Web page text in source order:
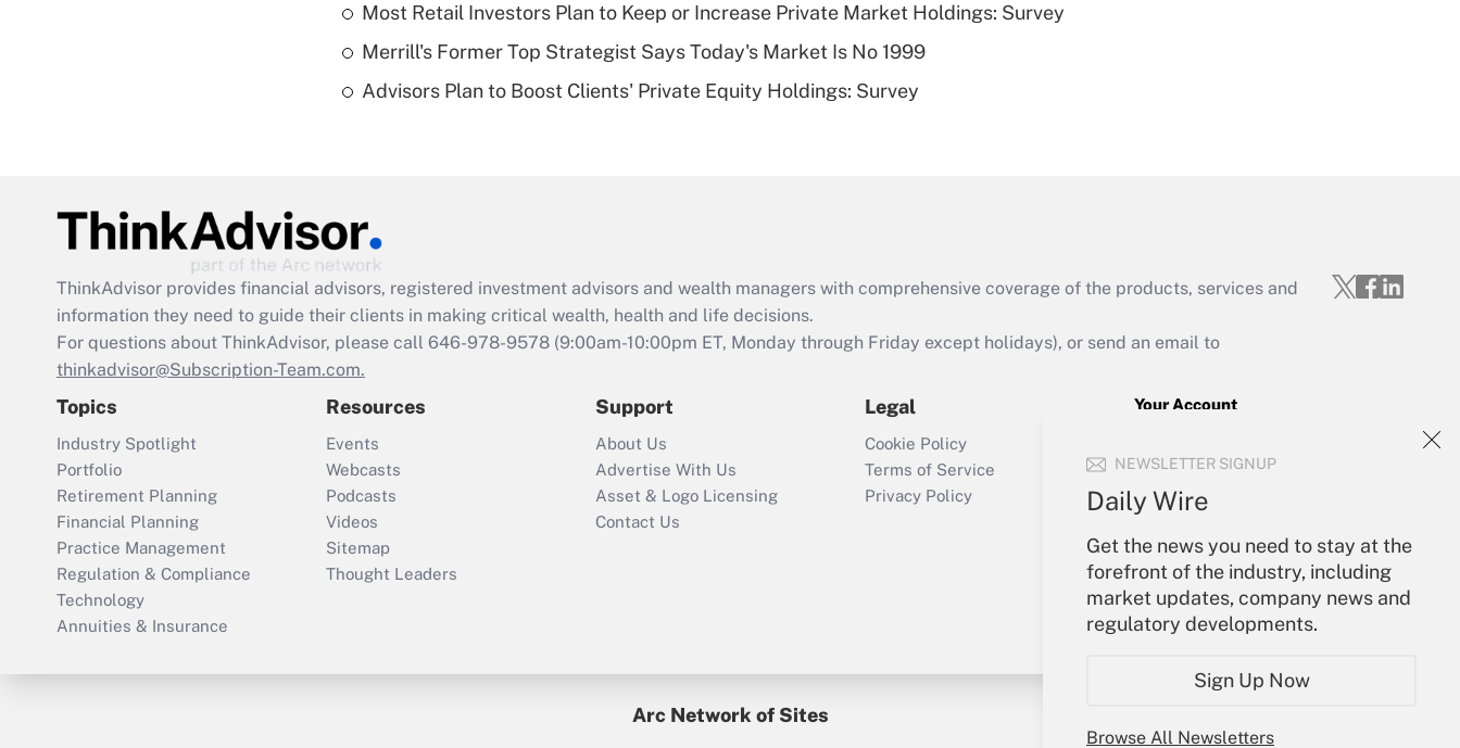
NEWSLETTER SIGNUP
Daily Wire
Get the news you need to stay at the
forefront of the industry, including
market updates, company news and
regulatory developments.
Sign Up Now
Browse All Newsletters
of an HSA?
Are remote workers
Act employee
retention tax credit
that was available
Recently Updated Q&As
Who must file a
return?
Get Answer
Most Retail Investors Plan to Keep or Increase Private Market Holdings: Survey
Merrill's Former Top Strategist Says Today's Market Is No 1999
Advisors Plan to Boost Clients' Private Equity Holdings: Survey
ThinkAdvisor provides financial advisors, registered investment advisors and wealth managers with comprehensive coverage of the products, services and
information they need to guide their clients in making critical wealth, health and life decisions.
For questions about ThinkAdvisor, please call 646-978-9578 (9:00am-10:00pm ET, Monday through Friday except holidays), or send an email to
thinkadvisor@Subscription-Team.com.
Topics
Industry Spotlight
Portfolio
Retirement Planning
Financial Planning
Practice Management
Regulation & Compliance
Technology
Annuities & Insurance
Resources
Events
Webcasts
Podcasts
Videos
Sitemap
Thought Leaders
Support
About Us
Advertise With Us
Asset & Logo Licensing
Contact Us
Legal
Cookie Policy
Terms of Service
Privacy Policy
Your Account
Create Account
Forgot Password
My Newsletters
Arc Network of Sites